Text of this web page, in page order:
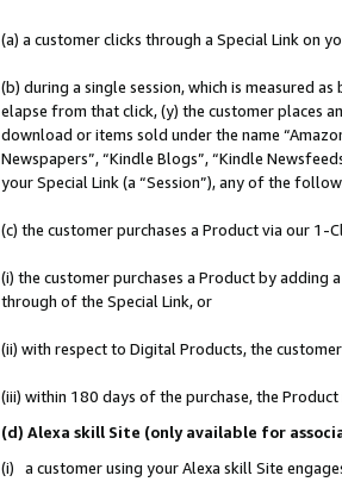
(a) a customer clicks through a Special Link on
(b) during a single session, which is measured
elapse from that click, (y) the customer places
download or items sold under the name
Newspapers”, “Kindle Blogs”, “Kindle
your Special Link (a “Session”), any of the
(c) the customer purchases a Product via our 1-
(i) the customer purchases a Product by
through of the Special Link, or
(ii) with respect to Digital Products, the
(iii) within 180 days of the purchase, the
(d) Alexa skill Site (only available for
(i) a customer using your Alexa skill Site